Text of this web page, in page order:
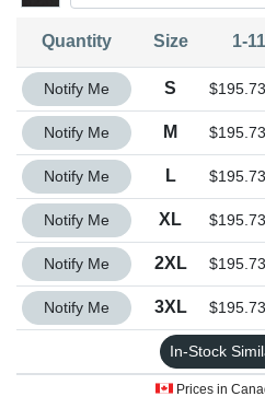
Quantity Size 1-11
Quantity S
Notify Me S $195.73
Quantity M
Notify Me M $195.73
Quantity L
Notify Me L $195.73
Quantity XL
Notify Me XL $195.73
Quantity 2XL
Notify Me 2XL $195.73
Quantity 3XL
Notify Me 3XL $195.73
In-Stock
Prices in